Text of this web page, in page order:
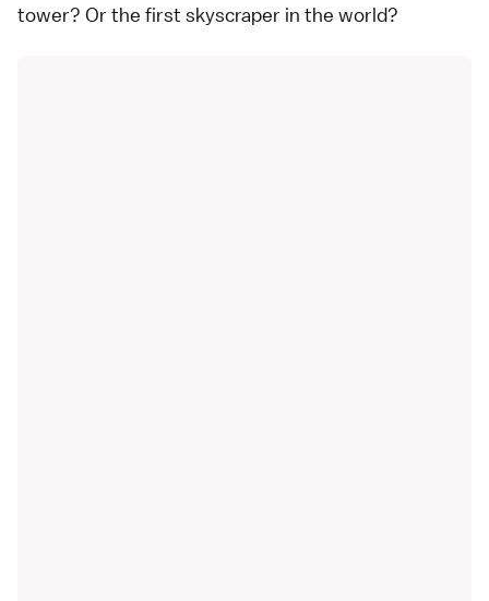
tower? Or the first skyscraper in the world?